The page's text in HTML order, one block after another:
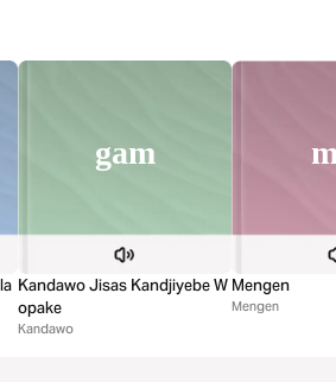
gam
Kandawo Jisas Kandjiyebe W
opake
Kandawo
Mengen
Mengen